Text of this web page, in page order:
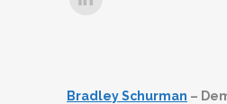
Bradley Schurman –